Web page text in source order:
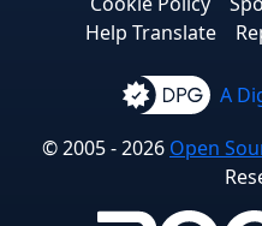
Help Translate
A
© 2005 - 2026 Open